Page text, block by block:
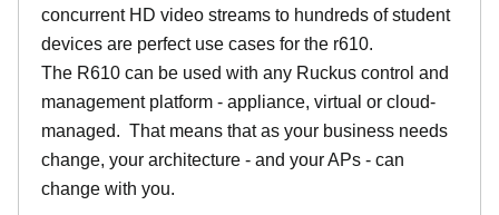
concurrent HD video streams to hundreds of student
devices are perfect use cases for the r610.
The R610 can be used with any Ruckus control and
management platform - appliance, virtual or cloud-
managed. That means that as your business needs
change, your architecture - and your APs - can
change with you.